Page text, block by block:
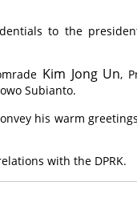
to the
Kim Jong Un,
Subianto.
his warm
with the DPRK.